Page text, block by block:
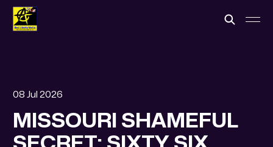
08 Jul 2026
MISSOURI SHAMEFUL